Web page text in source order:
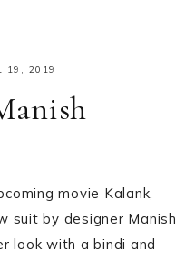
19, 2019
movie Kalank,
suit by designer Manish
look with a bindi and